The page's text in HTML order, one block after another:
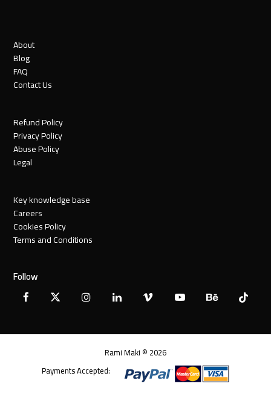
About
Blog
FAQ
Contact Us
Refund Policy
Privacy Policy
Abuse Policy
Legal
Key knowledge base
Careers
Cookies Policy
Terms and Conditions
Follow
Facebook
X InstagramLinkedInVimeo YouTubeBehanceTiktok
Rami Maki © 2026
Payments Accepted: